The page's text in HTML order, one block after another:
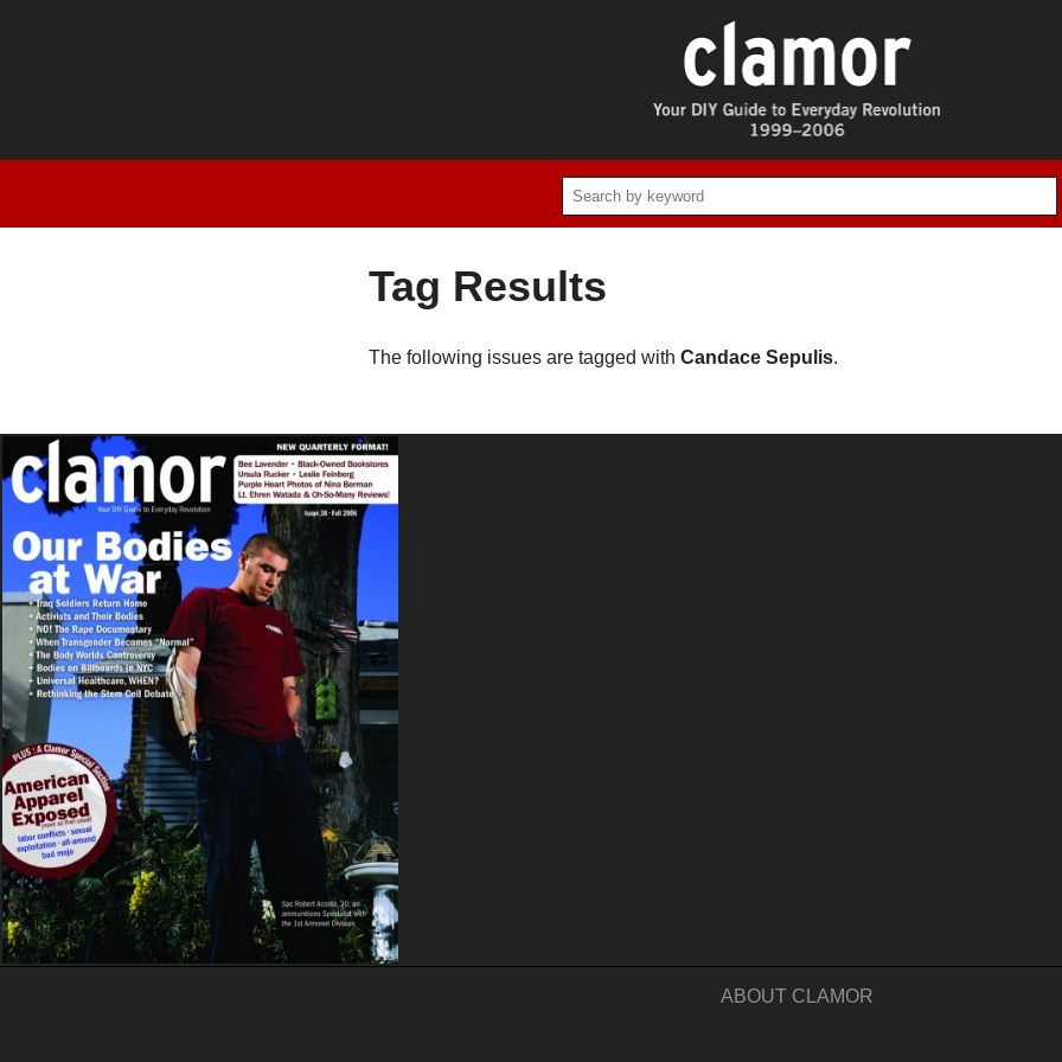
Tag Results
The following issues are tagged with Candace Sepulis.
ABOUT CLAMOR